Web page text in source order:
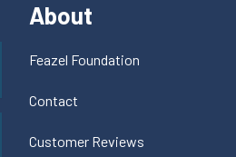
About
Feazel Foundation
Contact
Customer Reviews